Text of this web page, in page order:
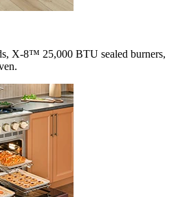
X-8™ 25,000 BTU sealed burners,